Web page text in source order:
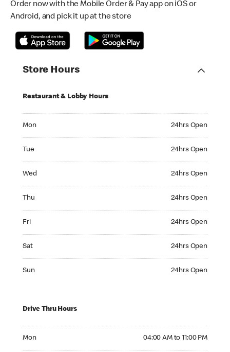
Order now with the Mobile Order & Pay app on iOS or
Android, and pick it up at the store
Store Hours
Restaurant & Lobby Hours
Mon 24hrs Open
Tue 24hrs Open
Wed 24hrs Open
Thu 24hrs Open
Fri 24hrs Open
Sat 24hrs Open
Sun 24hrs Open
Drive Thru Hours
Mon 04:00 AM to 11:00 PM